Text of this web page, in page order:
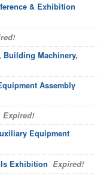
& Exhibition
Building Machinery,
Assembly
Expired!
Equipment
Exhibition Expired!